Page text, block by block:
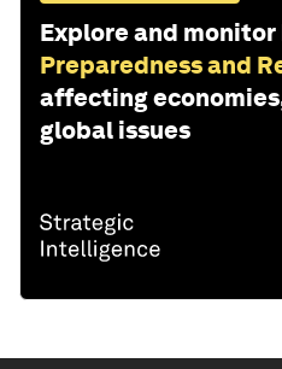
Explore and monitor
Preparedness and
affecting
global issues